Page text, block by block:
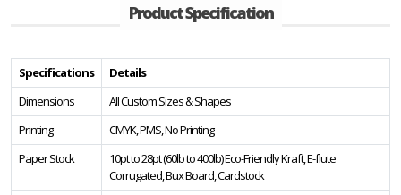
Product Specification
Specifications
Details
Dimensions
All Custom Sizes & Shapes
Printing
CMYK, PMS, No Printing
Paper Stock
10pt to 28pt (60lb to 400lb) Eco-Friendly Kraft, E-flute
Corrugated, Bux Board, Cardstock